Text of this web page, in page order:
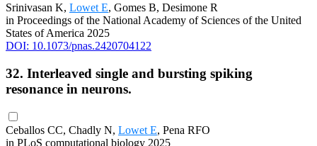
Srinivasan K, Lowet E, Gomes B, Desimone R
in Proceedings of the National Academy of Sciences of the United
States of America 2025
DOI: 10.1073/pnas.2420704122
32. Interleaved single and bursting spiking
resonance in neurons.
Ceballos CC, Chadly N, Lowet E, Pena RFO
in PLoS computational biology 2025